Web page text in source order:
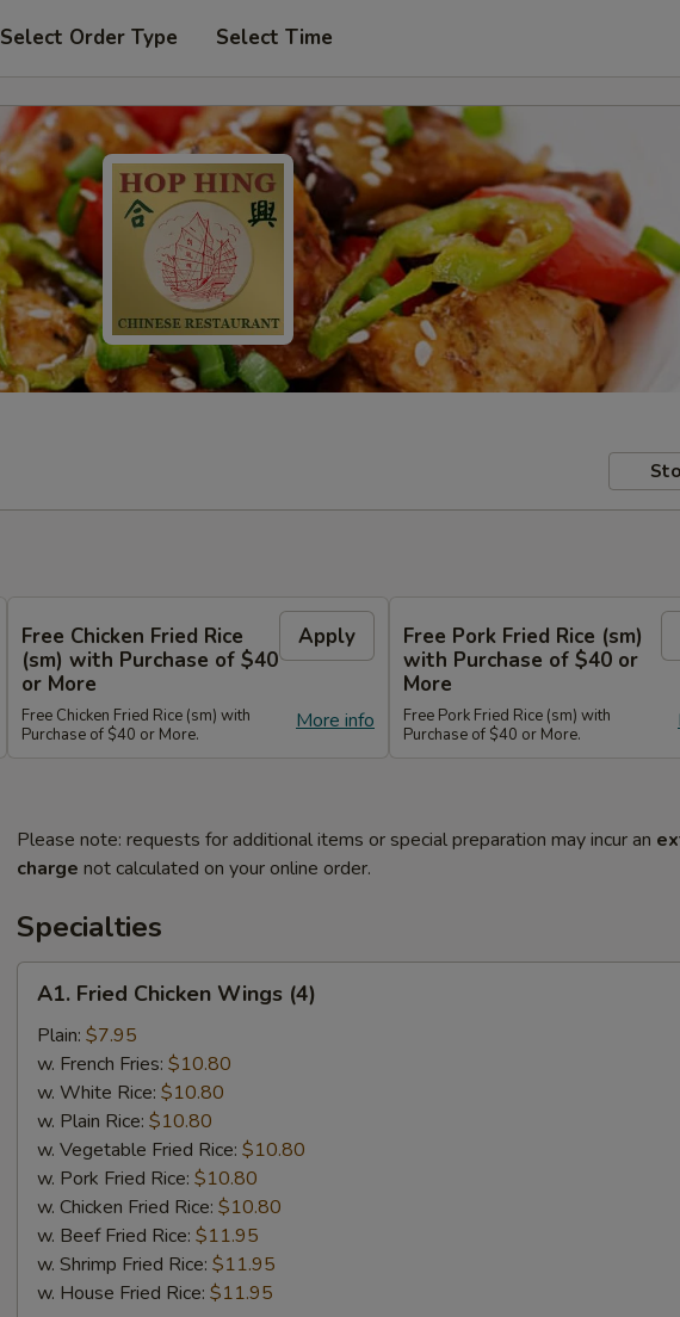
Select Order Type Select Time
Free Chicken Fried Rice
(sm) with Purchase of $40
or More
Apply
More info
Free Chicken Fried Rice (sm) with
Purchase of $40 or More.
Free Pork Fried Rice (sm)
with Purchase of $40 or
More
Free Pork Fried Rice (sm) with
Purchase of $40 or More.
Please note: requests for additional items or special preparation may incur an
charge not calculated on your online order.
Specialties
A1.
Fried
Chicken
Wings
(4)
A1. Fried Chicken Wings (4)
Plain: $7.95
w. French Fries: $10.80
w. White Rice: $10.80
w. Plain Rice: $10.80
w. Vegetable Fried Rice: $10.80
w. Pork Fried Rice: $10.80
w. Chicken Fried Rice: $10.80
w. Beef Fried Rice: $11.95
w. Shrimp Fried Rice: $11.95
w. House Fried Rice: $11.95